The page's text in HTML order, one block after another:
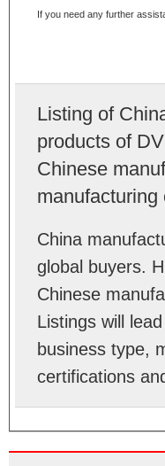
If you need any further
Listing of
products of
Chinese
China
global buyers.
Chinese
Listings will
business type,
certifications